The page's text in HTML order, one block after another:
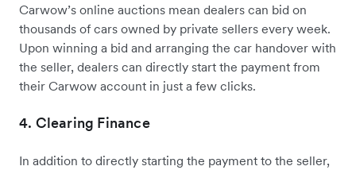
Carwow’s online auctions mean dealers can bid on
thousands of cars owned by private sellers every week.
Upon winning a bid and arranging the car handover with
the seller, dealers can directly start the payment from
their Carwow account in just a few clicks.
4. Clearing Finance
In addition to directly starting the payment to the seller,